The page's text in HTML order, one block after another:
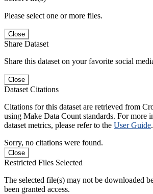
Please select one or more files.
Close
Share Dataset
Share this dataset on your favorite social
Close
Dataset Citations
Citations for this dataset are retrieved from
using Make Data Count standards. For more
dataset metrics, please refer to the User Guide.
Sorry, no citations were found.
Close
Restricted Files Selected
The selected file(s) may not be downloaded
been granted access.